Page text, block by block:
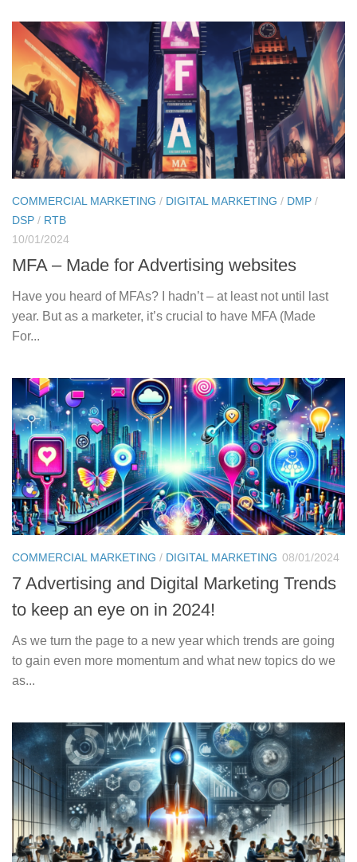
COMMERCIAL MARKETING / DIGITAL MARKETING / DMP /
DSP / RTB
10/01/2024
MFA – Made for Advertising websites
Have you heard of MFAs? I hadn’t – at least not until last
year. But as a marketer, it’s crucial to have MFA (Made
For...
COMMERCIAL MARKETING / DIGITAL MARKETING 08/01/2024
7 Advertising and Digital Marketing Trends
to keep an eye on in 2024!
As we turn the page to a new year which trends are going
to gain even more momentum and what new topics do we
as...